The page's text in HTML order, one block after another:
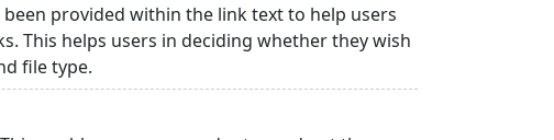
provided within the link text to help users
This helps users in deciding whether they wish
file type.